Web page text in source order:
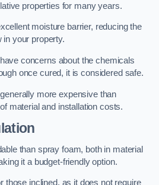
properties for many years.
moisture barrier, reducing the
in your property.
concerns about the chemicals
once cured, it is considered safe.
more expensive than
material and installation costs.
than spray foam, both in material
it a budget-friendly option.
those inclined, as it does not require